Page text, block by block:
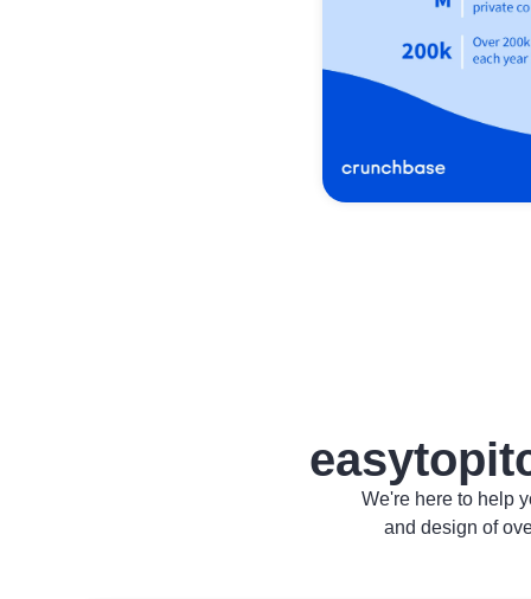
We're here to help
and design of